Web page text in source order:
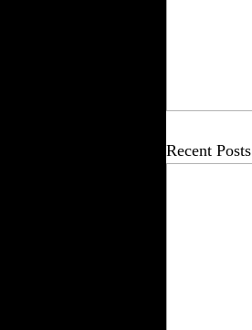
Recent Posts